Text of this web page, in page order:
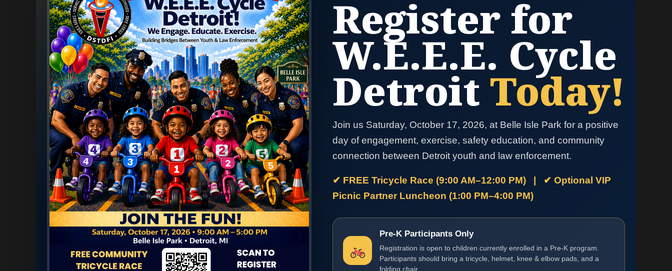
Register for
W.E.E.E. Cycle
Detroit Today!
Join us Saturday, October 17, 2026, at Belle Isle Park for a positive
day of engagement, exercise, safety education, and community
connection between Detroit youth and law enforcement.
✔ FREE Tricycle Race (9:00 AM–12:00 PM) | ✔ Optional VIP
Picnic Partner Luncheon (1:00 PM–4:00 PM)
Pre-K Participants Only
Registration is open to children currently enrolled in a Pre-K program.
Participants should bring a tricycle, helmet, knee & elbow pads, and a
folding chair.